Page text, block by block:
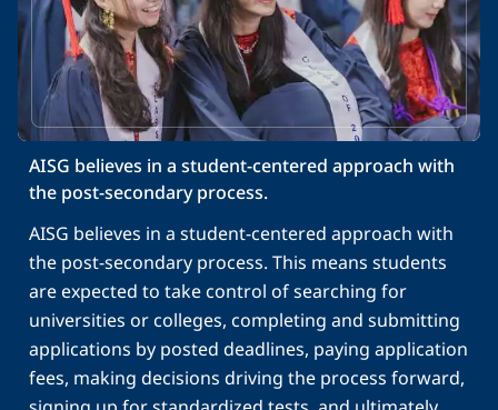
AISG believes in a student-centered approach with
the post-secondary process.
AISG believes in a student-centered approach with
the post-secondary process. This means students
are expected to take control of searching for
universities or colleges, completing and submitting
applications by posted deadlines, paying application
fees, making decisions driving the process forward,